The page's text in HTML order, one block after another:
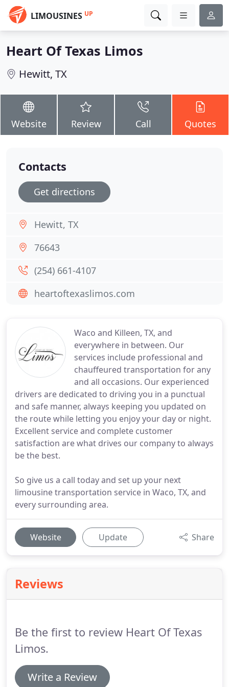
LIMOUSINES UP
Heart Of Texas Limos
Hewitt, TX
Website Review Call Quotes
Waco and Killeen, TX, and
everywhere in between. Our
services include professional and
chauffeured transportation for any
and all occasions. Our experienced
drivers are dedicated to driving you in a punctual
and safe manner, always keeping you updated on
the route while letting you enjoy your day or night.
Excellent service and complete customer
satisfaction are what drives our company to always
be the best.
So give us a call today and set up your next
limousine transportation service in Waco, TX, and
every surrounding area.
Website Update Share
Reviews
Be the first to review Heart Of Texas
Limos.
Write a Review
Contacts
Get directions
Hewitt, TX
76643
(254) 661-4107
heartoftexaslimos.com